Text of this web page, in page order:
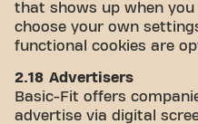
that shows up when
choose your own
functional cookies are
2.18 Advertisers
Basic-Fit offers
advertise via digital